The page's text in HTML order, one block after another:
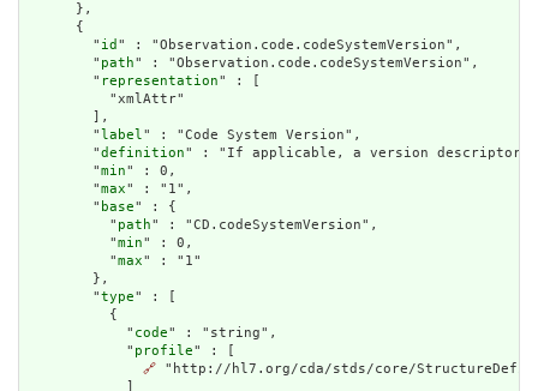
      },
      {
        "
id " : "Observation.code.codeSystemVersion",
        "
path" : "Observation.code.codeSystemVersion",
        "
representation" : [
          "xmlAttr"
        ],
        "
label" : "Code System Version",
        "
definition" : "If applicable, a version descriptor
        "
min" : 0,
        "
max" : "1",
        "
base" : {
          "
path" : "CD.codeSystemVersion",
          "
min" : 0,
          "
max" : "1"
        },
        "
type" : [
          {
            "
code" : "string",
            "
profile" : [
🔗 "http://hl7.org/cda/stds/core/